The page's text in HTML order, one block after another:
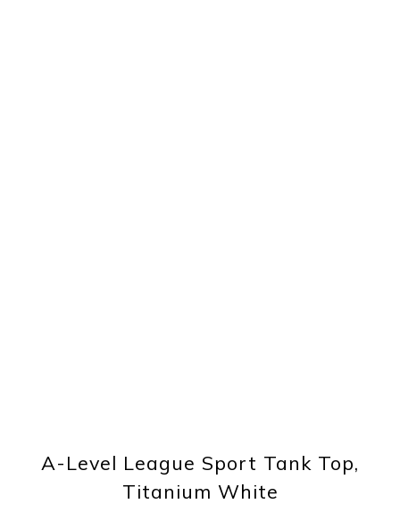
A-Level League Sport Tank Top,
Titanium White